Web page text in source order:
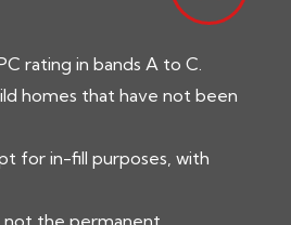
rating in bands A to C.
homes that have not been
for in-fill purposes, with
not the permanent